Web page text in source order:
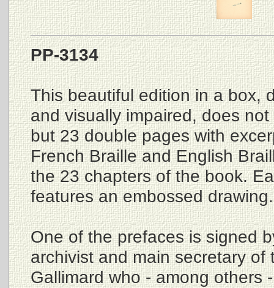
PP-3134
This beautiful edition in a box,
and visually impaired, does
but 23 double pages with
French Braille and English
the 23 chapters of the book.
features an embossed drawing.
One of the prefaces is signed
archivist and main secretary of
Gallimard who - among others